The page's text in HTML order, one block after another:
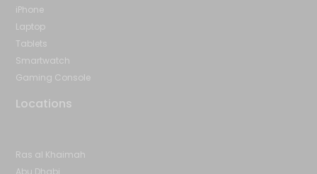
iPhone
Laptop
Tablets
Smartwatch
Gaming Console
Locations
Ras al Khaimah